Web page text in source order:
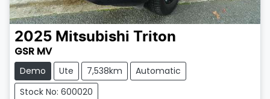
2025 Mitsubishi Triton
GSR MV
Demo Ute 7,538km
Automatic
Stock No: 600020